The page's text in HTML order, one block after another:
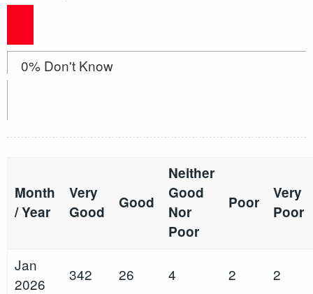
0% Don't Know
Month
/ Year
Very
Good
Good
Neither
Good
Nor
Poor
Poor
Very
Poor
Jan
2026
342 26 4 2 2